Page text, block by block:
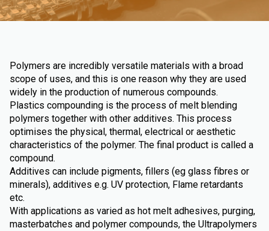
Polymers are incredibly versatile materials with a broad
scope of uses, and this is one reason why they are used
widely in the production of numerous compounds.
Plastics compounding is the process of melt blending
polymers together with other additives. This process
optimises the physical, thermal, electrical or aesthetic
characteristics of the polymer. The final product is called a
compound.
Additives can include pigments, fillers (eg glass fibres or
minerals), additives e.g. UV protection, Flame retardants
etc.
With applications as varied as hot melt adhesives, purging,
masterbatches and polymer compounds, the Ultrapolymers